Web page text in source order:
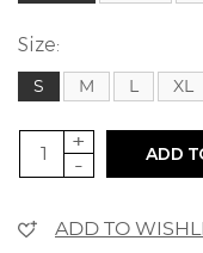
Size:
S M L XL
+
-
ADD
ADD TO